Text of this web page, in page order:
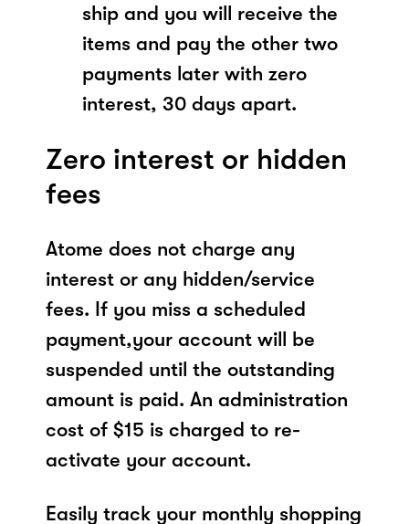
ship and you will receive the
items and pay the other two
payments later with zero
interest, 30 days apart.
Zero interest or hidden
fees
Atome does not charge any
interest or any hidden/service
fees. If you miss a scheduled
payment,your account will be
suspended until the outstanding
amount is paid. An administration
cost of $15 is charged to re-
activate your account.
Easily track your monthly shopping